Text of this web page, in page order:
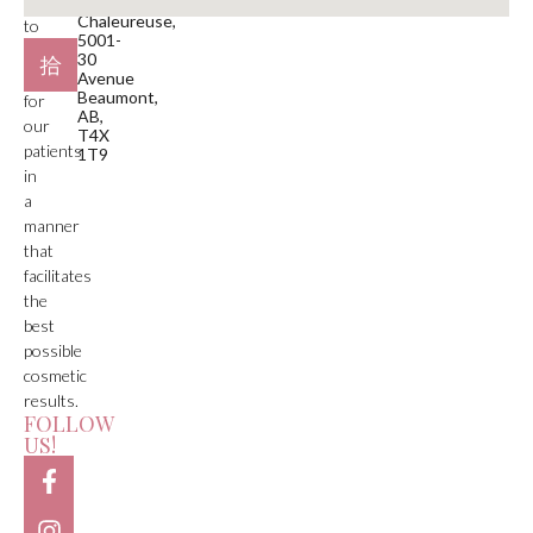
to
care
for
our
patients
in
a
manner
that
facilitates
the
best
possible
cosmetic
results.
FOLLOW
US!
Chaleureuse,
5001-
30
Avenue
Beaumont,
AB,
T4X
1T9